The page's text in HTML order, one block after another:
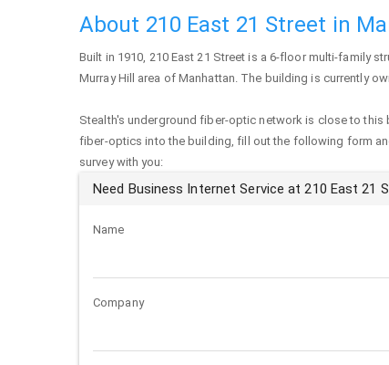
About 210 East 21 Street in
Built in 1910, 210 East 21 Street is a 6-floor multi-family
Murray Hill area of Manhattan. The building is currently
Stealth's underground fiber-optic network is close to
fiber-optics into the building, fill out the following form
survey with you:
Need Business Internet Service at 210 East 21
Name
Company